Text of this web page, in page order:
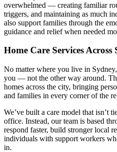
overwhelmed — creating familiar
triggers, and maintaining as much
also support families through the
guidance and relief when needed
Home Care Services Across
No matter where you live in
you — not the other way around.
homes across the city, bringing
and families in every corner of the
We’ve built a care model that isn’t
office. Instead, our team is based
respond faster, build stronger local
individuals with support workers
in.